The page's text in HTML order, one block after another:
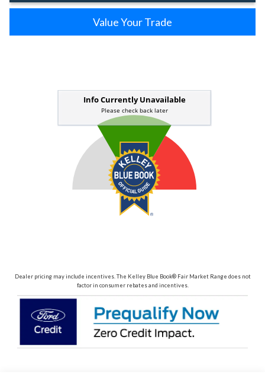
Value Your Trade
Dealer pricing may include incentives. The Kelley Blue Book® Fair Market Range does not
factor in consumer rebates and incentives.